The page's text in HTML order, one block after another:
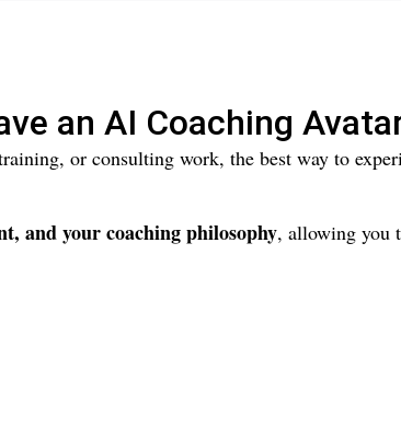
an AI Coaching
or consulting work, the best way to
and your coaching philosophy, allowing you